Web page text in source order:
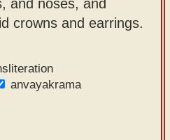
crowns and earrings.
anvayakrama